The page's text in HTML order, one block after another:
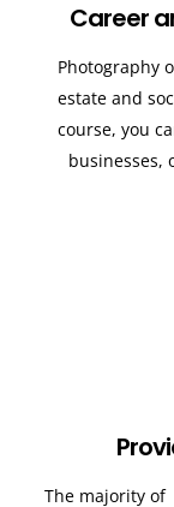
Career
Photography
estate and
course, you
businesses,
The majority of